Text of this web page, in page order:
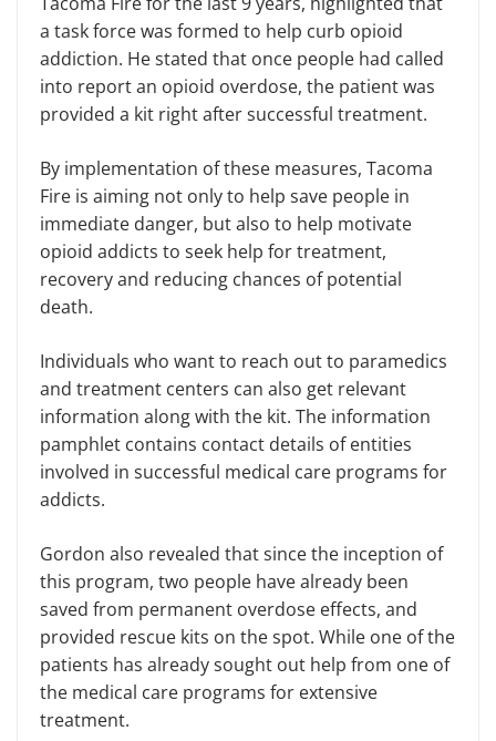
a task force was formed to help curb opioid
addiction. He stated that once people had called
into report an opioid overdose, the patient was
provided a kit right after successful treatment.
By implementation of these measures, Tacoma
Fire is aiming not only to help save people in
immediate danger, but also to help motivate
opioid addicts to seek help for treatment,
recovery and reducing chances of potential
death.
Individuals who want to reach out to paramedics
and treatment centers can also get relevant
information along with the kit. The information
pamphlet contains contact details of entities
involved in successful medical care programs for
addicts.
Gordon also revealed that since the inception of
this program, two people have already been
saved from permanent overdose effects, and
provided rescue kits on the spot. While one of the
patients has already sought out help from one of
the medical care programs for extensive
treatment.